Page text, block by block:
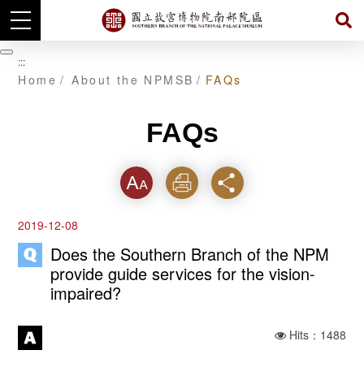
Skip
to
main
content
暫 :::
Home About the NPMSB FAQs
FAQs
Font Print Share
2019-12-08
Does the Southern Branch of the NPM
provide guide services for the vision-
impaired?
Hits：1488